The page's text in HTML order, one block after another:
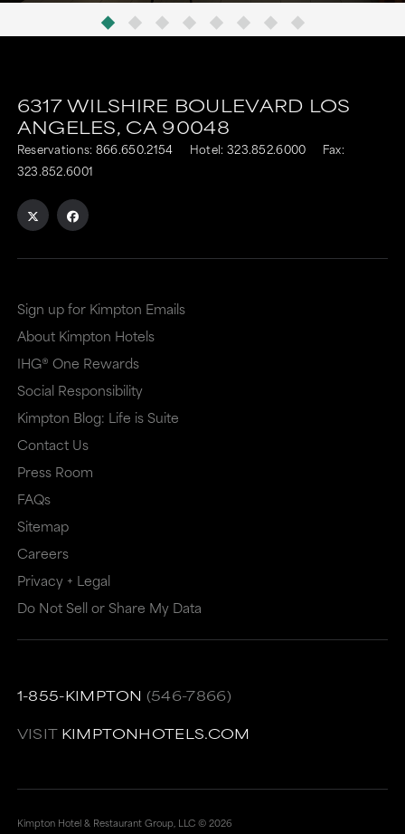
6317 WILSHIRE BOULEVARD LOS
ANGELES, CA 90048
Reservations: 866.650.2154 Hotel: 323.852.6000
Fax:
323.852.6001
Sign up for Kimpton Emails
About Kimpton Hotels
IHG® One Rewards
Social Responsibility
Kimpton Blog: Life is Suite
Contact Us
Press Room
FAQs
Sitemap
Careers
Privacy + Legal
Do Not Sell or Share My Data
1-855-KIMPTON (546-7866)
VISIT KIMPTONHOTELS.COM
Kimpton Hotel & Restaurant Group, LLC ©2026